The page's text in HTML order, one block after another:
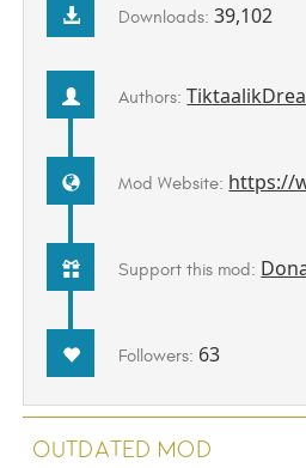
Downloads:39,102
Authors:
Mod Website: https://
Support this mod:
Followers: 63
Outdated Mod